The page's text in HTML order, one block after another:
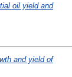
oil yield and
and yield of